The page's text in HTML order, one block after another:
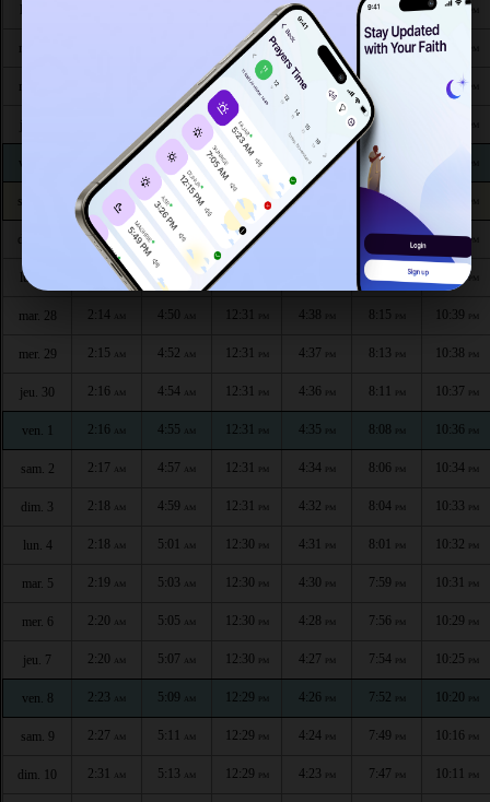
lun. 20 4:46 8:32 PM 10:47 PM
mar. 21 12:32 4:45PM 8:30PM 10:46 PM
mer. 22 AM 12:32PM 4:45 10:45 PM
jeu. 23 4:40 AM 12:32 4:44 8:26 PM
ven. 24 2:12AM 4:42 AM 12:32PM 4:43 PM 8:24
sam. 25 2:12 4:44 12:32 PM 4:42 8:22PM PM
2:13AM 4:46AM 12:32PM 8:20 10:41PM
lun. 27 AM 4:48 12:32 8:17 10:40PM
mar. 28 2:14 4:50 12:31 4:38 8:15 10:39 PM
mer. 29 2:15 AM 4:52 AM 12:31 PM 4:37 PM 8:13 PM 10:38 PM
jeu. 30 2:16 AM 4:54 AM 12:31 PM 4:36 PM 8:11 PM 10:37 PM
ven. 1 2:16 AM 4:55 AM 12:31 PM 4:35 PM 8:08 PM 10:36 PM
sam. 2 2:17 AM 4:57 AM 12:31 PM 4:34 PM 8:06 PM 10:34 PM
dim. 3 2:18 AM 4:59 AM 12:31 PM 4:32 PM 8:04 PM 10:33 PM
lun. 4 2:18 AM 5:01 AM 12:30 PM 4:31 PM 8:01 PM 10:32 PM
mar. 5 2:19 AM 5:03 AM 12:30 PM 4:30 PM 7:59 PM 10:31 PM
mer. 6 2:20 AM 5:05 AM 12:30 PM 4:28 PM 7:56 PM 10:29 PM
jeu. 7 2:20 AM 5:07 AM 12:30 PM 4:27 PM 7:54 PM 10:25 PM
ven. 8 2:23 AM 5:09 AM 12:29 PM 4:26 PM 7:52 PM 10:20 PM
sam. 9 2:27 AM 5:11 AM 12:29 PM 4:24 PM 7:49 PM 10:16 PM
dim. 10 2:31 AM 5:13 AM 12:29 PM 4:23 PM 7:47 PM 10:11 PM